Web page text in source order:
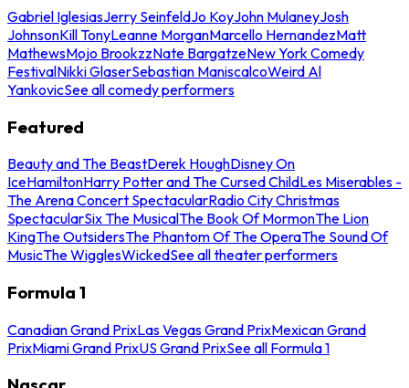
Gabriel IglesiasJerry SeinfeldJo KoyJohn MulaneyJosh
JohnsonKill TonyLeanne MorganMarcello HernandezMatt
MathewsMojo BrookzzNate BargatzeNew York Comedy
FestivalNikki GlaserSebastian ManiscalcoWeird Al
YankovicSee all comedy performers
Featured
Beauty and The BeastDerek HoughDisney On
IceHamiltonHarry Potter and The Cursed ChildLes Miserables -
The Arena Concert SpectacularRadio City Christmas
SpectacularSix The MusicalThe Book Of MormonThe Lion
KingThe OutsidersThe Phantom Of The OperaThe Sound Of
MusicThe WigglesWickedSee all theater performers
Formula 1
Canadian Grand PrixLas Vegas Grand PrixMexican Grand
PrixMiami Grand PrixUS Grand PrixSee all Formula 1